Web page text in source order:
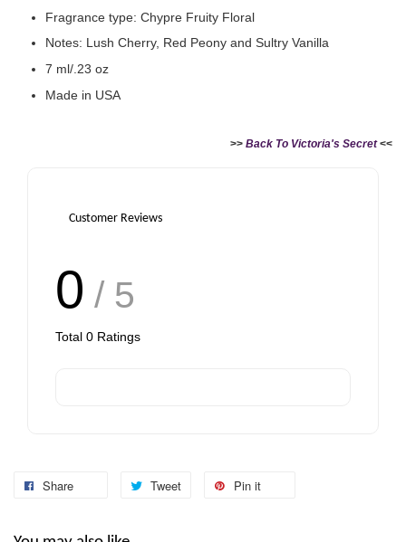
RM 38.00
- +
Fragrance type: Chypre Fruity Floral
Notes: Lush Cherry, Red Peony and Sultry Vanilla
7 ml/.23 oz
Made in USA
>> Back To Victoria's Secret<<
Customer Reviews
0 / 5
Total 0 Ratings
Share Tweet Pin it